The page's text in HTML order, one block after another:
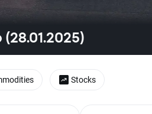
Stocks